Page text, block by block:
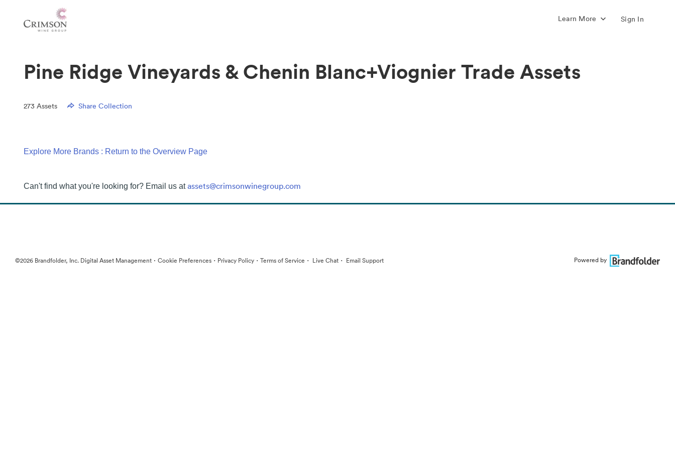
Learn More Sign In
Pine Ridge Vineyards & Chenin Blanc+Viognier Trade Assets
273 Assets Share Collection
Explore More Brands : Return to the Overview Page
Can't find what you're looking for? Email us atassets@crimsonwinegroup.com
©2026 Brandfolder, Inc. Digital Asset Management · Cookie Preferences · Privacy Policy · Terms of Service · Live Chat · Email Support Powered by